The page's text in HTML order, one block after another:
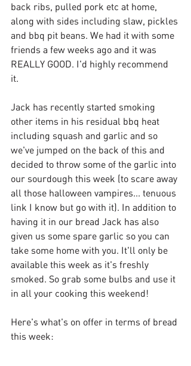
back ribs, pulled pork etc at home,
along with sides including slaw, pickles
and bbq pit beans. We had it with some
friends a few weeks ago and it was
REALLY GOOD. I'd highly recommend
it.
Jack has recently started smoking
other items in his residual bbq heat
including squash and garlic and so
we've jumped on the back of this and
decided to throw some of the garlic into
our sourdough this week (to scare away
all those halloween vampires... tenuous
link I know but go with it). In addition to
having it in our bread Jack has also
given us some spare garlic so you can
take some home with you. It'll only be
available this week as it's freshly
smoked. So grab some bulbs and use it
in all your cooking this weekend!
Here's what's on offer in terms of bread
this week: